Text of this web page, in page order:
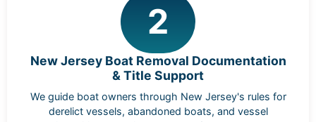
2
New Jersey Boat Removal Documentation
& Title Support
We guide boat owners through New Jersey's rules for
derelict vessels, abandoned boats, and vessel